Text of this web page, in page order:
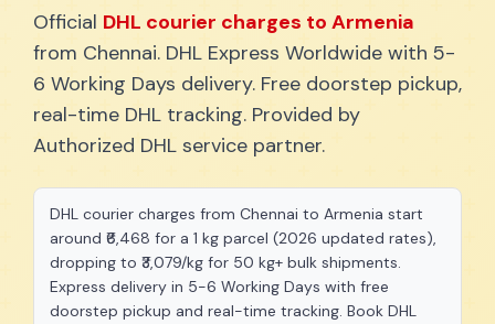
Official DHL courier charges to Armenia
from Chennai. DHL Express Worldwide with 5-
6 Working Days delivery. Free doorstep pickup,
real-time DHL tracking. Provided by
Authorized DHL service partner.
DHL courier charges from Chennai to Armenia start
around ₹6,468 for a 1 kg parcel (2026 updated rates),
dropping to ₹3,079/kg for 50 kg+ bulk shipments.
Express delivery in 5-6 Working Days with free
doorstep pickup and real-time tracking. Book DHL